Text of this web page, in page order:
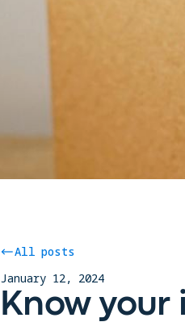
All posts
January 12, 2024
Know your